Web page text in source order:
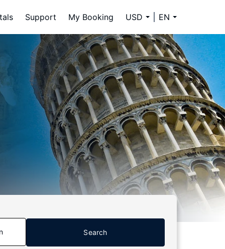
Support My Booking USD EN
Search